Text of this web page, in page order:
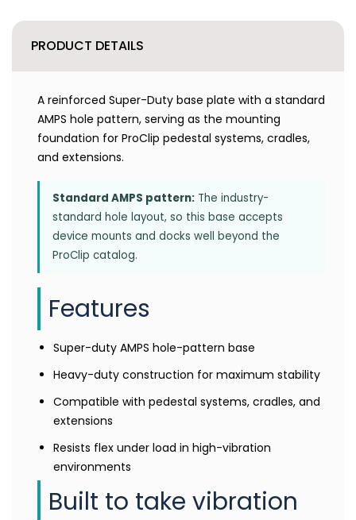
PRODUCT DETAILS
A reinforced Super-Duty base plate with a standard
AMPS hole pattern, serving as the mounting
foundation for ProClip pedestal systems, cradles,
and extensions.
Standard AMPS pattern: The industry-
standard hole layout, so this base accepts
device mounts and docks well beyond the
ProClip catalog.
Features
Super-duty AMPS hole-pattern base
Heavy-duty construction for maximum stability
Compatible with pedestal systems, cradles, and
extensions
Resists flex under load in high-vibration
environments
Built to take vibration